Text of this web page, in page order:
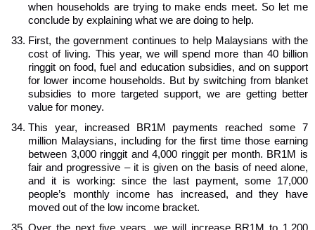
when households are trying to make ends meet. So let me
conclude by explaining what we are doing to help.
First, the government continues to help Malaysians with the
cost of living. This year, we will spend more than 40 billion
ringgit on food, fuel and education subsidies, and on support
for lower income households. But by switching from blanket
subsidies to more targeted support, we are getting better
value for money.
This year, increased BR1M payments reached some 7
million Malaysians, including for the first time those earning
between 3,000 ringgit and 4,000 ringgit per month. BR1M is
fair and progressive – it is given on the basis of need alone,
and it is working: since the last payment, some 17,000
people’s monthly income has increased, and they have
moved out of the low income bracket.
Over the next five years, we will increase BR1M to 1,200